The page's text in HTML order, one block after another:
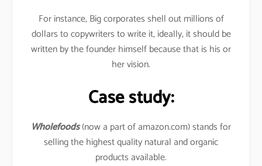
For instance, Big corporates shell out millions of
dollars to copywriters to write it, ideally, it should be
written by the founder himself because that is his or
her vision.
Case study:
Wholefoods(now a part of amazon.com) stands for
selling the highest quality natural and organic
products available.